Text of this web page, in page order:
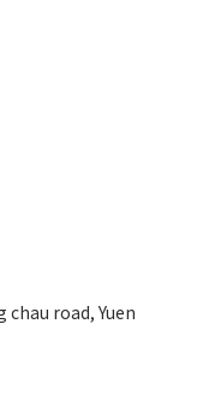
road, Yuen